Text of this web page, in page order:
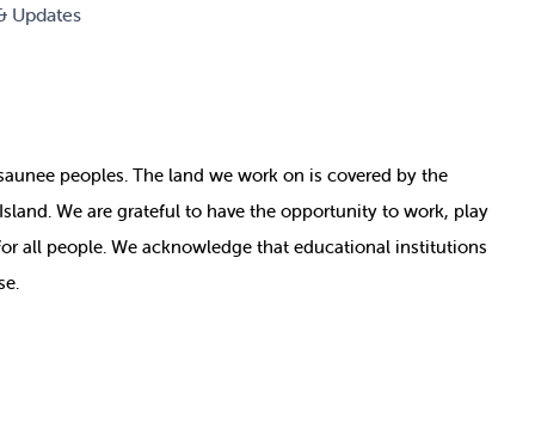
Updates
peoples. The land we work on is covered by the
We are grateful to have the opportunity to work, play
all people. We acknowledge that educational institutions